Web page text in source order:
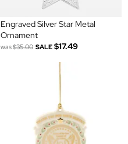
Engraved Silver Star Metal
Ornament
was$35.00 SALE $17.49